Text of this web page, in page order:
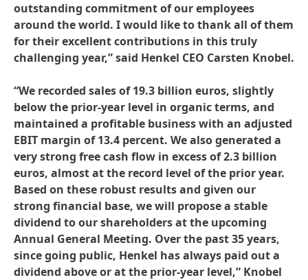
outstanding commitment of our employees
around the world. I would like to thank all of them
for their excellent contributions in this truly
challenging year,” said Henkel CEO Carsten Knobel.
“We recorded sales of 19.3 billion euros, slightly
below the prior-year level in organic terms, and
maintained a profitable business with an adjusted
EBIT margin of 13.4 percent. We also generated a
very strong free cash flow in excess of 2.3 billion
euros, almost at the record level of the prior year.
Based on these robust results and given our
strong financial base, we will propose a stable
dividend to our shareholders at the upcoming
Annual General Meeting. Over the past 35 years,
since going public, Henkel has always paid out a
dividend above or at the prior-year level,” Knobel